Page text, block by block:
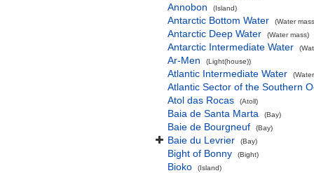
Annobon (Island)
Antarctic Bottom Water (Water
Antarctic Deep Water (Water mass)
Antarctic Intermediate Water
Ar-Men (Light(house))
Atlantic Intermediate Water
Atlantic Sector of the Southern
Atol das Rocas
(Atoll)
Baia de Santa Marta (Bay)
Baie de Bourgneuf (Bay)
Baie du Levrier (Bay)
Bight of Bonny (Bight)
Bioko (Island)